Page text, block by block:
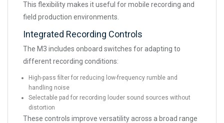
This flexibility makes it useful for mobile recording and
field production environments.
Integrated Recording Controls
The M3 includes onboard switches for adapting to
different recording conditions:
High-pass filter for reducing low-frequency rumble and
handling noise
Selectable pad for recording louder sound sources without
distortion
These controls improve versatility across a broad range